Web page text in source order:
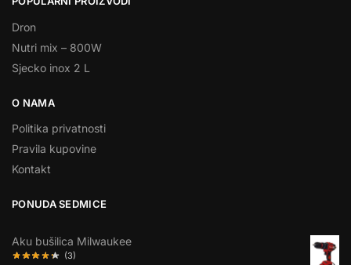
Dron
Nutri mix – 800W
Sjecko inox 2 L
O NAMA
Politika privatnosti
Pravila kupovine
Kontakt
PONUDA SEDMICE
Aku bušilica Milwaukee
(3)